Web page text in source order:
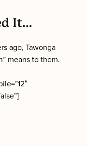
It…
ago, Tawonga
means to them.